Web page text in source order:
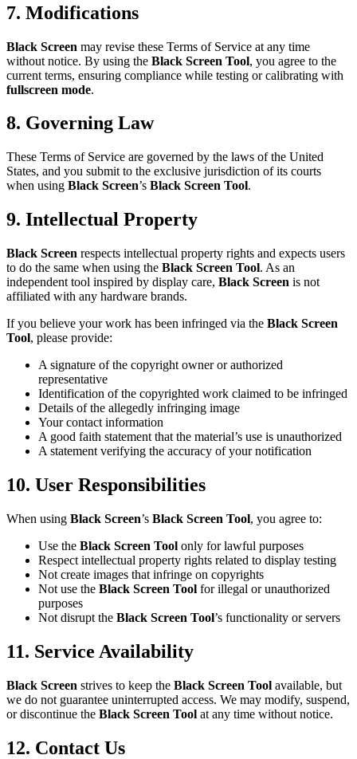
7. Modifications
Black Screen may revise these Terms of Service at any time
without notice. By using the Black Screen Tool, you agree to the
current terms, ensuring compliance while testing or calibrating with
fullscreen mode.
8. Governing Law
These Terms of Service are governed by the laws of the United
States, and you submit to the exclusive jurisdiction of its courts
when using Black Screen’s Black Screen Tool.
9. Intellectual Property
Black Screen respects intellectual property rights and expects users
to do the same when using the Black Screen Tool. As an
independent tool inspired by display care, Black Screen is not
affiliated with any hardware brands.
If you believe your work has been infringed via the Black Screen
Tool, please provide:
A signature of the copyright owner or authorized
representative
Identification of the copyrighted work claimed to be infringed
Details of the allegedly infringing image
Your contact information
A good faith statement that the material’s use is unauthorized
A statement verifying the accuracy of your notification
10. User Responsibilities
When using Black Screen’s Black Screen Tool, you agree to:
Use the Black Screen Tool only for lawful purposes
Respect intellectual property rights related to display testing
Not create images that infringe on copyrights
Not use the Black Screen Tool for illegal or unauthorized
purposes
Not disrupt the Black Screen Tool’s functionality or servers
11. Service Availability
Black Screen strives to keep the Black Screen Tool available, but
we do not guarantee uninterrupted access. We may modify, suspend,
or discontinue the Black Screen Tool at any time without notice.
12. Contact Us